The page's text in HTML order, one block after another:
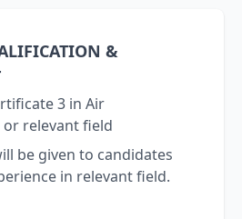
&
3 in Air
relevant field
be given to candidates
in relevant field.